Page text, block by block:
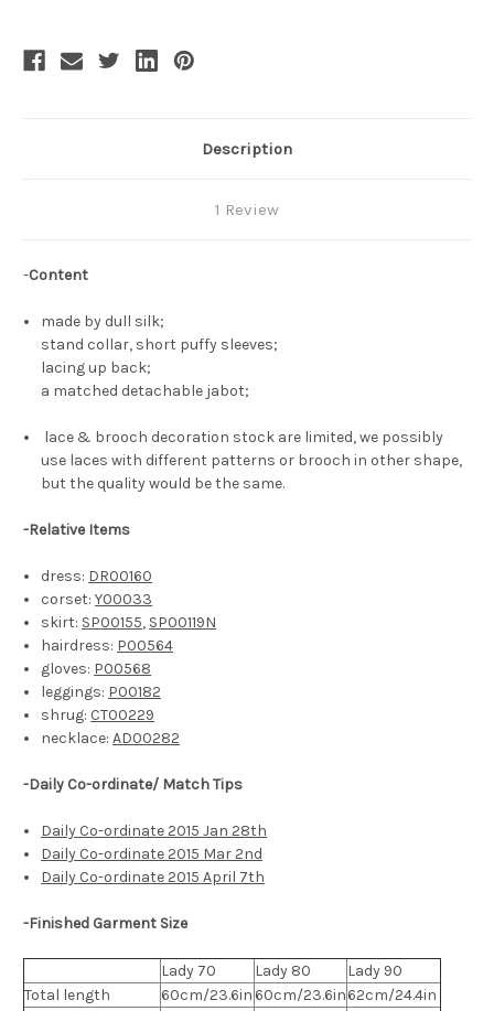
Description
1 Review
-Content
made by dull silk;
stand collar, short puffy sleeves;
lacing up back;
a matched detachable jabot;
lace & brooch decoration stock are limited, we possibly
use laces with different patterns or brooch in other shape,
but the quality would be the same.
-Relative Items
dress: DR00160
corset:Y00033
skirt: SP00155, SP00119N
hairdress: P00564
gloves: P00568
leggings: P00182
shrug: CT00229
necklace:AD00282
-Daily Co-ordinate/ Match Tips
Daily Co-ordinate 2015 Jan 28th
Daily Co-ordinate 2015 Mar 2nd
Daily Co-ordinate 2015 April 7th
-Finished Garment Size
Lady 70 Lady 80
Lady 90
Total length
60cm/23.6in 60cm/23.6in62cm/24.4in